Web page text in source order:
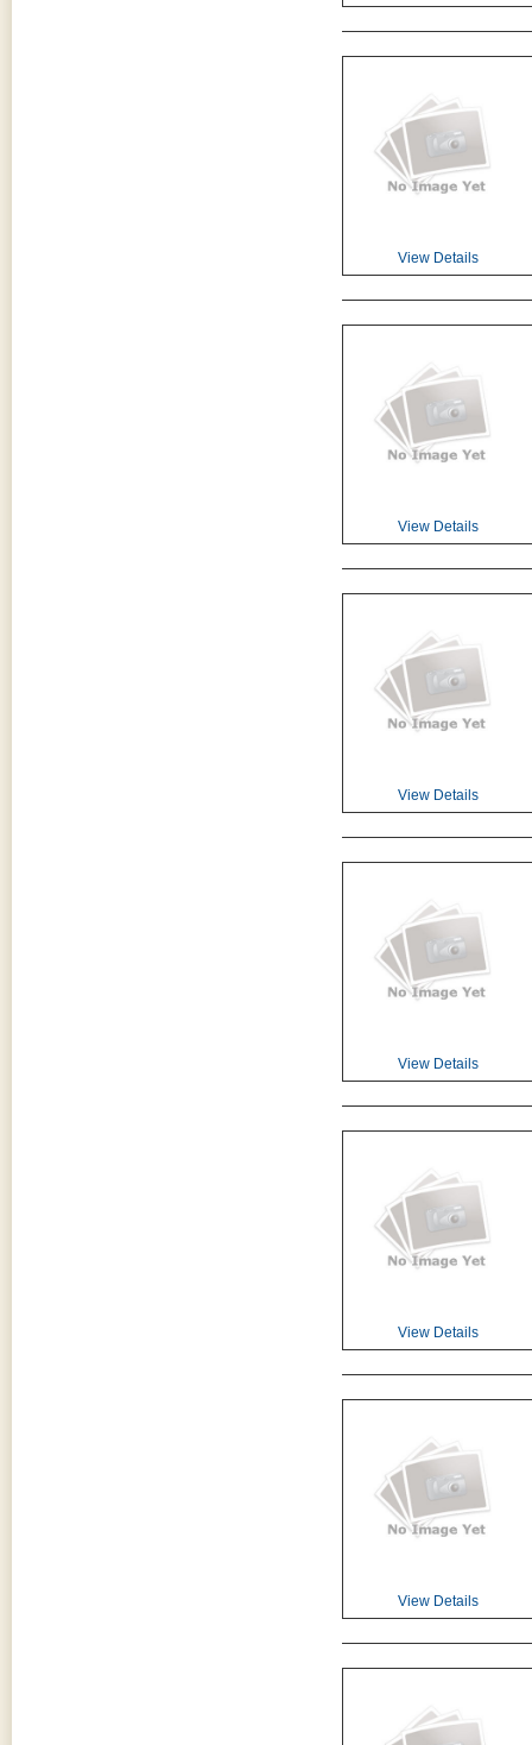
View Details
View Details
View Details
View Details
View Details
View Details